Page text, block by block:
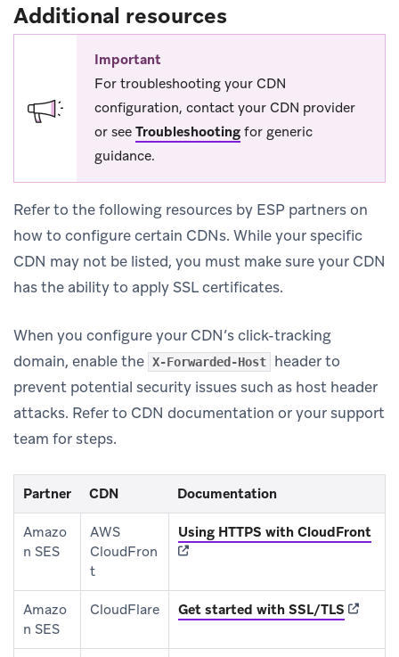
Additional resources
Important
For troubleshooting your CDN
configuration, contact your CDN provider
or see Troubleshooting for generic
guidance.
Refer to the following resources by ESP partners on
how to configure certain CDNs. While your specific
CDN may not be listed, you must make sure your CDN
has the ability to apply SSL certificates.
When you configure your CDN’s click-tracking
domain, enable the X-Forwarded-Host
header to
prevent potential security issues such as host header
attacks. Refer to CDN documentation or your support
team for steps.
Partner CDN Documentation
Amazo
n SES
AWS
CloudFron
t
Using HTTPS with CloudFront
Amazo
n SES
CloudFlare Get started with SSL/TLS (opens